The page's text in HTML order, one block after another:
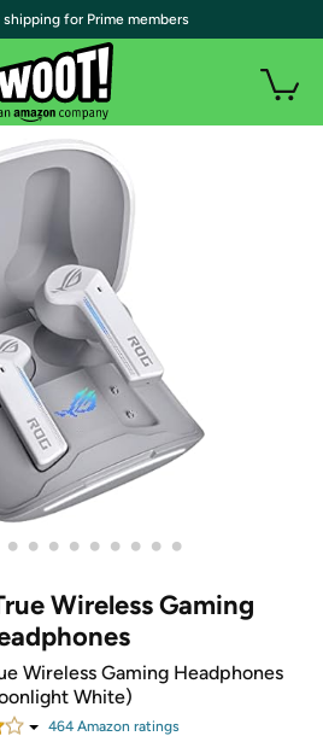
• • • • • • • • •
Wireless Gaming
Wireless Gaming Headphones
White)
464Amazon ratings
shipping for Prime members